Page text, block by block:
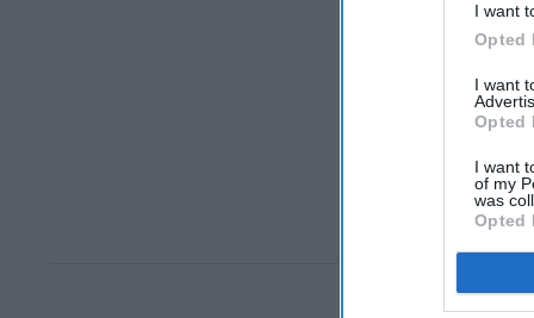
I want
Opted
I want
Opted
I want
of my
was
Opted